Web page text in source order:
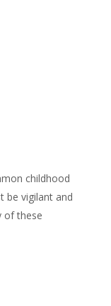
childhood
be vigilant and
of these